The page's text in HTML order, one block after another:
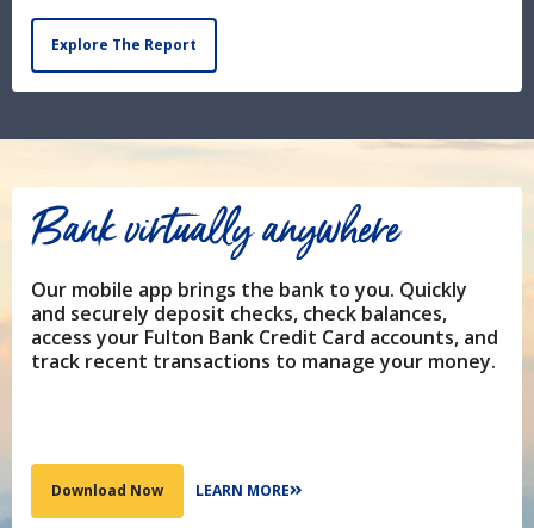
Explore The Report
Bank virtually anywhere
Our mobile app brings the bank to you. Quickly
and securely deposit checks, check balances,
access your Fulton Bank Credit Card accounts, and
track recent transactions to manage your money.
Download Now LEARN MORE